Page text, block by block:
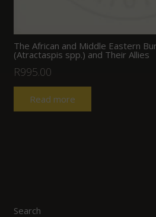
The African and Middle Eastern
(Atractaspis spp.) and Their Allies
R995.00
Read more
Search